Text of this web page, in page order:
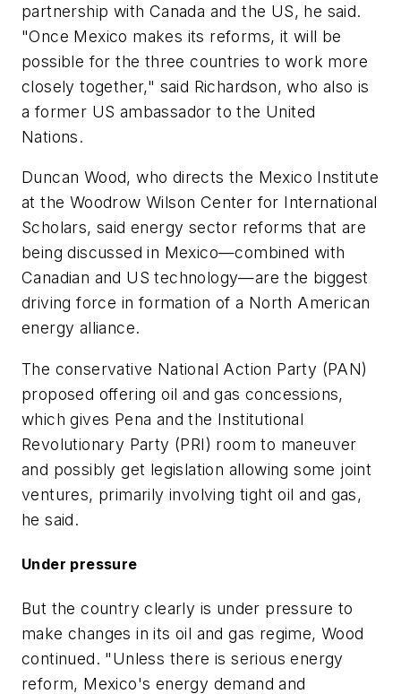
partnership with Canada and the US, he said.
"Once Mexico makes its reforms, it will be
possible for the three countries to work more
closely together," said Richardson, who also is
a former US ambassador to the United
Nations.
Duncan Wood, who directs the Mexico Institute
at the Woodrow Wilson Center for International
Scholars, said energy sector reforms that are
being discussed in Mexico—combined with
Canadian and US technology—are the biggest
driving force in formation of a North American
energy alliance.
The conservative National Action Party (PAN)
proposed offering oil and gas concessions,
which gives Pena and the Institutional
Revolutionary Party (PRI) room to maneuver
and possibly get legislation allowing some joint
ventures, primarily involving tight oil and gas,
he said.
Under pressure
But the country clearly is under pressure to
make changes in its oil and gas regime, Wood
continued. "Unless there is serious energy
reform, Mexico's energy demand and